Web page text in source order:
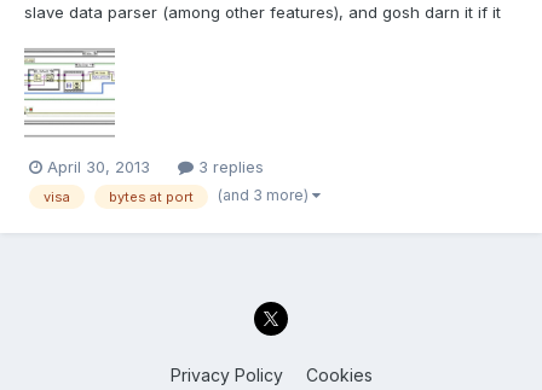
slave data parser (among other features), and gosh darn it if it
an extremely un-reproducible error in the serial data read/write
loop out to a USB Telegesis module. I can't...
April 30, 2013 3 replies
visa bytes at port (and 3 more)
Privacy Policy Cookies